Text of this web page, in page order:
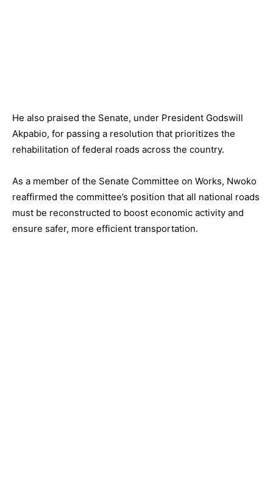
He also praised the Senate, under President Godswill
Akpabio, for passing a resolution that prioritizes the
rehabilitation of federal roads across the country.
As a member of the Senate Committee on Works, Nwoko
reaffirmed the committee’s position that all national roads
must be reconstructed to boost economic activity and
ensure safer, more efficient transportation.